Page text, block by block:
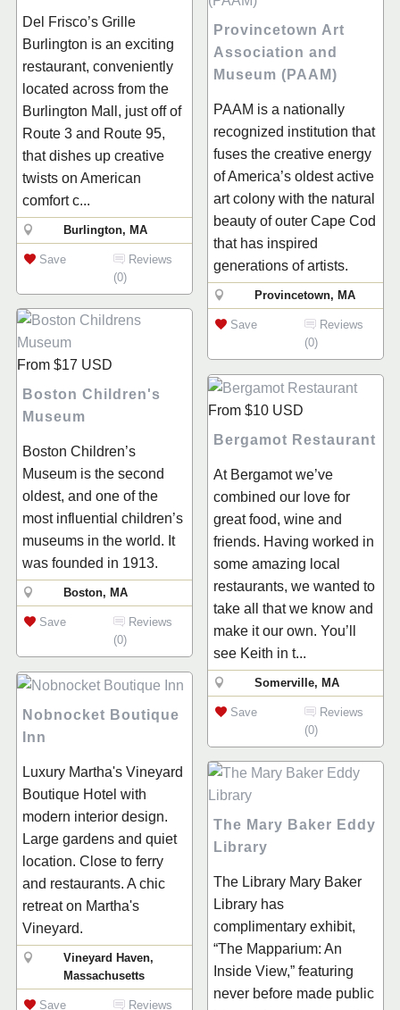
Del Frisco’s Grille
Burlington is an exciting
restaurant, conveniently
located across from the
Burlington Mall, just off of
Route 3 and Route 95,
that dishes up creative
twists on American
comfort c...
Burlington, MA
Save
Reviews
(0)
Provincetown Art
Association and
Museum (PAAM)
PAAM is a nationally
recognized institution that
fuses the creative energy
of America’s oldest active
art colony with the natural
beauty of outer Cape Cod
that has inspired
generations of artists.
Provincetown, MA
Save
Reviews
(0)
From $17 USD
Boston Children's
Museum
Boston Children’s
Museum is the second
oldest, and one of the
most influential children’s
museums in the world. It
was founded in 1913.
Boston, MA
Save
Reviews
(0)
From $10 USD
Bergamot Restaurant
At Bergamot we’ve
combined our love for
great food, wine and
friends. Having worked in
some amazing local
restaurants, we wanted to
take all that we know and
make it our own. You’ll
see Keith in t...
Somerville, MA
Save
Reviews
(0)
Nobnocket Boutique
Inn
Luxury Martha's Vineyard
Boutique Hotel with
modern interior design.
Large gardens and quiet
location. Close to ferry
and restaurants. A chic
retreat on Martha's
Vineyard.
Vineyard Haven,
Massachusetts
Save
Reviews
The Mary Baker Eddy
Library
The Library Mary Baker
Library has
complimentary exhibit,
“The Mapparium: An
Inside View,” featuring
never before made public